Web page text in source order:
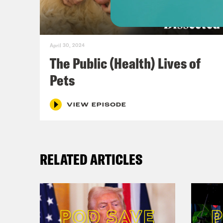
April 30, 2024
The Public (Health) Lives of
Pets
VIEW EPISODE
RELATED ARTICLES